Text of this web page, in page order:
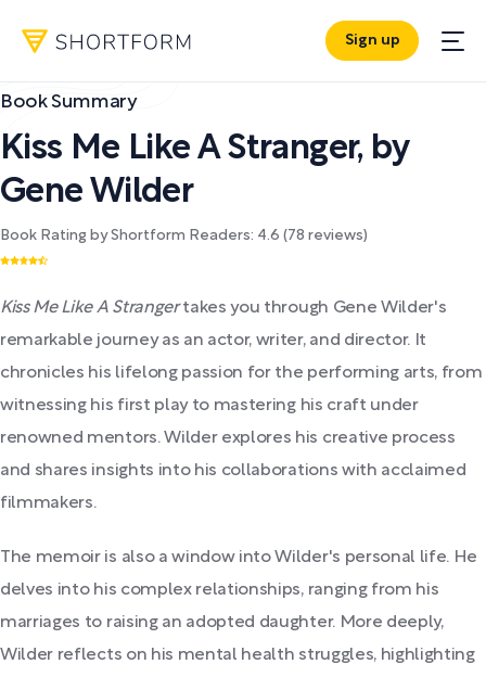
Sign up
Book Summary
Kiss Me Like A Stranger, by
Gene Wilder
Book Rating by Shortform Readers: 4.6 (78 reviews)
Kiss Me Like A Strangertakes you through Gene Wilder's
remarkable journey as an actor, writer, and director. It
chronicles his lifelong passion for the performing arts, from
witnessing his first play to mastering his craft under
renowned mentors. Wilder explores his creative process
and shares insights into his collaborations with acclaimed
filmmakers.
The memoir is also a window into Wilder's personal life. He
delves into his complex relationships, ranging from his
marriages to raising an adopted daughter. More deeply,
Wilder reflects on his mental health struggles, highlighting